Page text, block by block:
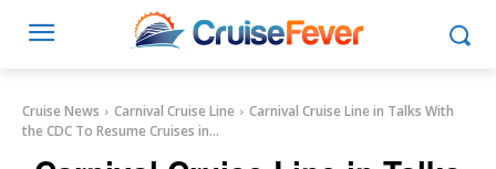
Cruise News Carnival Cruise Line
Carnival Cruise Line in Talks With
the CDC To Resume Cruises in...